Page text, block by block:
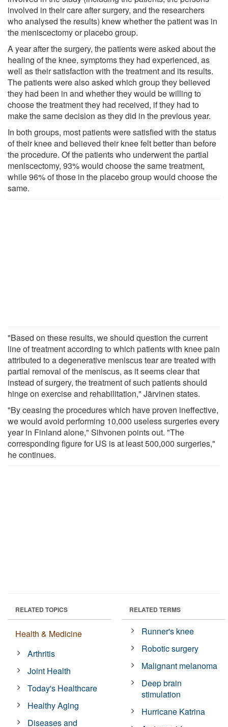
involved in their care after surgery, and the researchers
who analysed the results) knew whether the patient was in
the meniscectomy or placebo group.
A year after the surgery, the patients were asked about the
healing of the knee, symptoms they had experienced, as
well as their satisfaction with the treatment and its results.
The patients were also asked which group they believed
they had been in and whether they would be willing to
choose the treatment they had received, if they had to
make the same decision as they did in the previous year.
In both groups, most patients were satisfied with the status
of their knee and believed their knee felt better than before
the procedure. Of the patients who underwent the partial
meniscectomy, 93% would choose the same treatment,
while 96% of those in the placebo group would choose the
same.
"Based on these results, we should question the current
line of treatment according to which patients with knee pain
attributed to a degenerative meniscus tear are treated with
partial removal of the meniscus, as it seems clear that
instead of surgery, the treatment of such patients should
hinge on exercise and rehabilitation," Järvinen states.
"By ceasing the procedures which have proven ineffective,
we would avoid performing 10,000 useless surgeries every
year in Finland alone," Sihvonen points out. "The
corresponding figure for US is at least 500,000 surgeries,"
he continues.
RELATED TOPICS
Health & Medicine
Arthritis
Joint Health
Today's Healthcare
Healthy Aging
Diseases and
RELATED TERMS
Runner's knee
Robotic surgery
Malignant melanoma
Deep brain
stimulation
Hurricane Katrina